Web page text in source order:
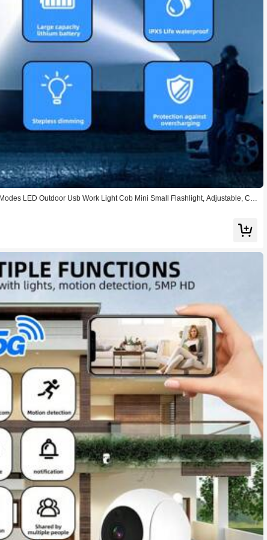
LED Outdoor Usb Work Light Cob Mini Small Flashlight, Adjustable, Ca